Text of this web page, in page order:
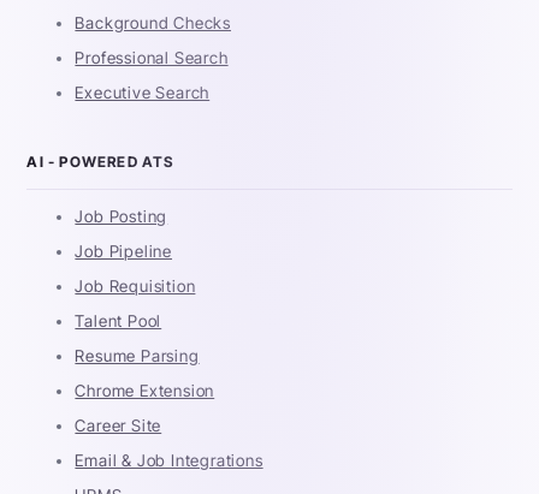
Background Checks
Professional Search
Executive Search
AI - POWERED ATS
Job Posting
Job Pipeline
Job Requisition
Talent Pool
Resume Parsing
Chrome Extension
Career Site
Email & Job Integrations